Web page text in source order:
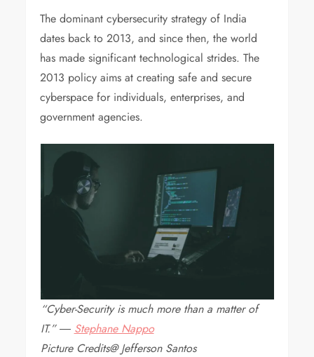
The dominant cybersecurity strategy of India
dates back to 2013, and since then, the world
has made significant technological strides. The
2013 policy aims at creating safe and secure
cyberspace for individuals, enterprises, and
government agencies.
“Cyber-Security is much more than a matter of
IT.”― Stephane Nappo
Picture Credits@ Jefferson Santos